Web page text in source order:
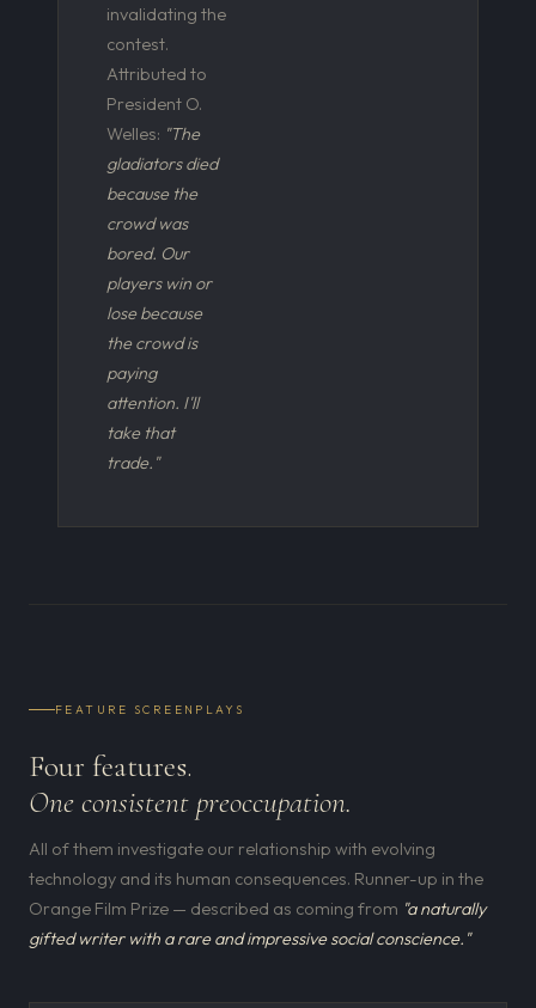
invalidating the
contest.
Attributed to
President O.
Welles: "The
gladiators died
because the
crowd was
bored. Our
players win or
lose because
the crowd is
paying
attention. I'll
take that
trade."
FEATURE SCREENPLAYS
Four features.
One consistent preoccupation.
All of them investigate our relationship with evolving
technology and its human consequences. Runner-up in the
Orange Film Prize — described as coming from "a naturally
gifted writer with a rare and impressive social conscience."